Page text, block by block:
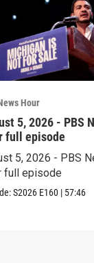
Hour
5, 2026 - PBS
full episode
5, 2026 - PBS
full episode
S2026 E160 | 57:46